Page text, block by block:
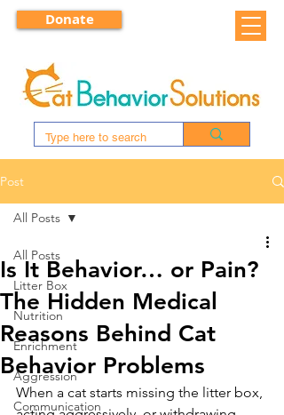
Donate
Post
All Posts
Litter Box
Nutrition
Enrichment
Aggression
Communication
All Posts
Is It Behavior… or Pain?
The Hidden Medical
Reasons Behind Cat
Behavior Problems
When a cat starts missing the litter box,